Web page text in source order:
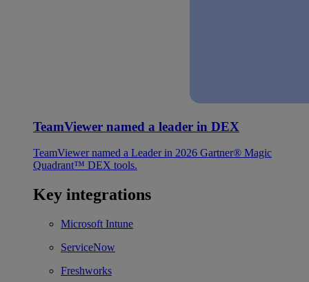
TeamViewer named a leader in DEX
TeamViewer named a Leader in 2026 Gartner® Magic
Quadrant™ DEX tools.
Key integrations
Microsoft Intune
ServiceNow
Freshworks